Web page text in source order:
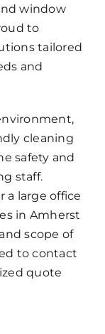
window
to
tailored
and
cleaning
safety and
staff.
a large office
in Amherst
scope of
to contact
quote